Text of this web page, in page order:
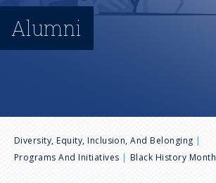
n
u
Alumni
B
Diversity, Equity, Inclusion, And Belonging
Programs And Initiatives
Black History Month